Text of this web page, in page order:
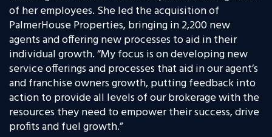
of her employees. She led the acquisition of
PalmerHouse Properties, bringing in 2,200 new
agents and offering new processes to aid in their
individual growth. “My focus is on developing new
service offerings and processes that aid in our agent’s
and franchise owners growth, putting feedback into
action to provide all levels of our brokerage with the
resources they need to empower their success, drive
profits and fuel growth.”